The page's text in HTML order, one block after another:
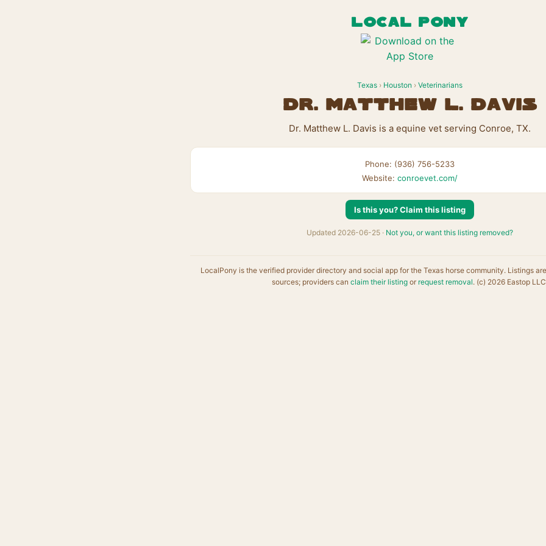
LOCAL PONY
Texas› Houston › Veterinarians
Dr. Matthew L. Davis
Dr. Matthew L. Davis is a equine vet serving Conroe, TX.
Phone: (936) 756-5233
Website: conroevet.com/
Is this you? Claim this listing
Updated 2026-06-25 · Not you, or want this listing removed?
LocalPony is the verified provider directory and social app for the Texas horse community. Listings
sources; providers can claim their listingor request removal. (c) 2026 Eastop